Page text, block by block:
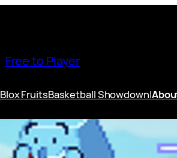
Free to Player
Blox FruitsBasketball Showdown|